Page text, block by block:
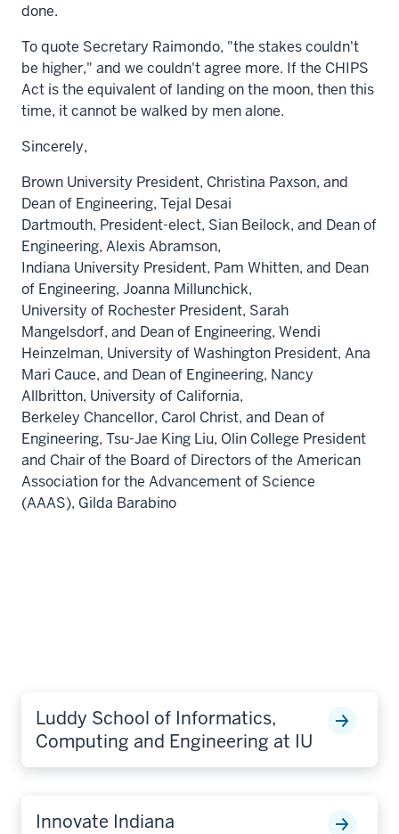
done.
To quote Secretary Raimondo, "the stakes couldn't
be higher," and we couldn't agree more. If the CHIPS
Act is the equivalent of landing on the moon, then this
time, it cannot be walked by men alone.
Sincerely,
Brown University President, Christina Paxson, and
Dean of Engineering, Tejal Desai
Dartmouth, President-elect, Sian Beilock, and Dean of
Engineering, Alexis Abramson,
Indiana University President, Pam Whitten, and Dean
of Engineering, Joanna Millunchick,
University of Rochester President, Sarah
Mangelsdorf, and Dean of Engineering, Wendi
Heinzelman, University of Washington President, Ana
Mari Cauce, and Dean of Engineering, Nancy
Allbritton, University of California,
Berkeley Chancellor, Carol Christ, and Dean of
Engineering, Tsu-Jae King Liu, Olin College President
and Chair of the Board of Directors of the American
Association for the Advancement of Science
(AAAS), Gilda Barabino
Luddy School of Informatics,
Computing and Engineering at IU
Innovate Indiana